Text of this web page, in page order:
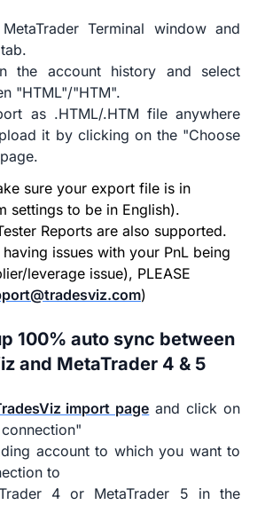
Terminal window and
the account history and select
"HTML"/"HTM".
as .HTML/.HTM file anywhere
it by clicking on the "Choose
sure your export file is in
settings to be in English).
Reports are also supported.
issues with your PnL being
leverage issue), PLEASE
)
100% auto sync between
and MetaTrader 4 & 5
import page and click on
account to which you want to
to
4 or MetaTrader 5 in the